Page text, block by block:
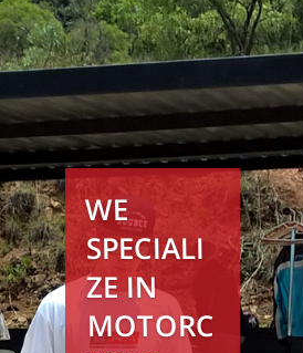
WE
SPECIALI
ZE IN
MOTORC